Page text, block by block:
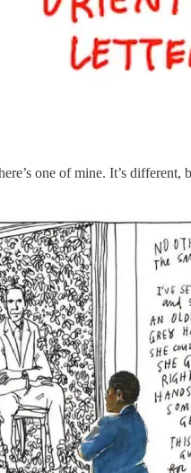
one of mine. It’s different,